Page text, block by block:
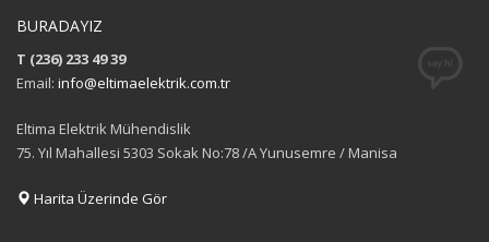
BURADAYIZ
T (236) 233 49 39
Email: info@eltimaelektrik.com.tr
Eltima Elektrik Mühendislik
75. Yıl Mahallesi 5303 Sokak No:78 /A Yunusemre / Manisa
Harita Üzerinde Gör